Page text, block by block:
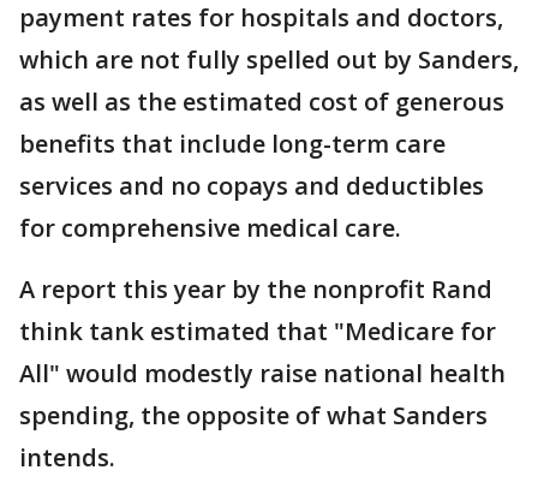
payment rates for hospitals and doctors,
which are not fully spelled out by Sanders,
as well as the estimated cost of generous
benefits that include long-term care
services and no copays and deductibles
for comprehensive medical care.
A report this year by the nonprofit Rand
think tank estimated that "Medicare for
All" would modestly raise national health
spending, the opposite of what Sanders
intends.